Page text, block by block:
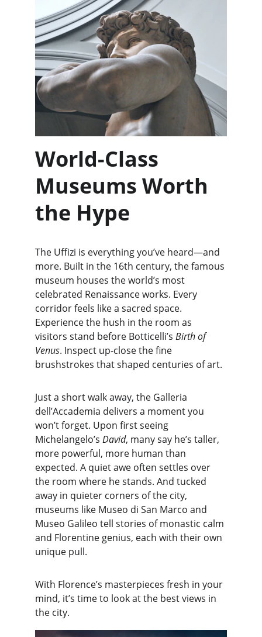
World-Class
Museums Worth
the Hype
The Uffizi is everything you’ve heard—and
more. Built in the 16th century, the famous
museum houses the world’s most
celebrated Renaissance works. Every
corridor feels like a sacred space.
Experience the hush in the room as
visitors stand before Botticelli’s Birth of
Venus. Inspect up-close the fine
brushstrokes that shaped centuries of art.
Just a short walk away, the Galleria
dell’Accademia delivers a moment you
won’t forget. Upon first seeing
Michelangelo’s David, many say he’s taller,
more powerful, more human than
expected. A quiet awe often settles over
the room where he stands. And tucked
away in quieter corners of the city,
museums like Museo di San Marco and
Museo Galileo tell stories of monastic calm
and Florentine genius, each with their own
unique pull.
With Florence’s masterpieces fresh in your
mind, it’s time to look at the best views in
the city.